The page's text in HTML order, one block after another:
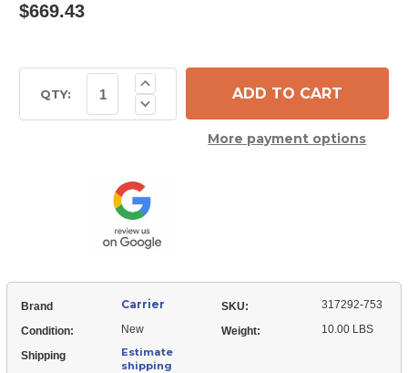
$669.43
Stock:QTY: Decrease
Quantity
Draft
Inducer
Motor
Kit
w/o
Housing
Increase
Quantity
of
Carrier
Motor
Kit
w/o
Housing
More payment options
Brand Carrier SKU: 317292-753
Condition: New Weight: 10.00 LBS
Shipping
Estimate
shipping